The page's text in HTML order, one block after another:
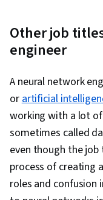
Series
Other job
engineer
A neural network
orartificial
working with a lot of
sometimes called
even though the
process of creating
roles and confusion